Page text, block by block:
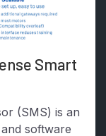
Smart
(SMS) is an
software